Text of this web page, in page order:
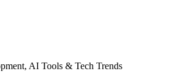
AI Tools & Tech Trends